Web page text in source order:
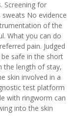
Screening for
No evidence
of the
What you can do
pain. Judged
safe in the short
the length of stay,
skin involved in a
test platform
with ringworm can
into the skin